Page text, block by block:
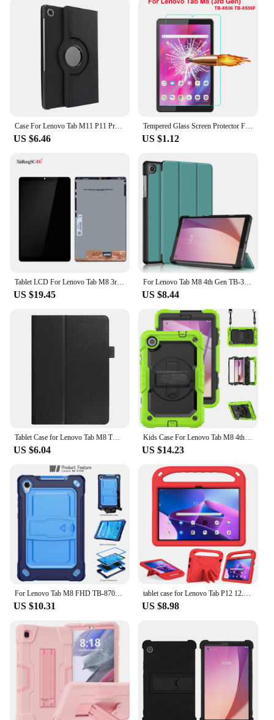
tech enthusiast or a professional in the electronics
industry, these batteries are an excellent choice for
anyone looking to keep their Lenovo Tab M8
running smoothly.
US $6.46
Tempered Glass Screen Protector For Lenovo Tab M8 (3rd Gen) TB-8506 TB-8506F 8.0 inch Tablet Film Guard
US $1.12
US $19.45
For Lenovo Tab M8 4th Gen TB-300XU TB-300FU Case Magnetic Stand Cover For Funda Lenovo Tab M8 Gen 4 Gen4 2024 Tablet Case
US $8.44
Tablet Case for Lenovo Tab M8 TB-8505 TB-8705 4th Gen TB-300FU Smart Cover for Lenovo Tab M8 4th M9 M10 M10 Plus 3rd Tablet
US $6.04
Kids Case For Lenovo Tab M8 4th Gen 2023 Silicone Anti-vibration Swivel Stand Wrist Strap With Screen Protector For Tb-300xu
US $14.23
For Lenovo Tab M8 FHD TB-8705F/N 8.0 inch Stand Cover Drop Protection Adjustable Tablet Case of Lenovo Tab M8 With Straps
US $10.31
tablet case for Lenovo Tab P12 12.7inch P11Pro TB-J706F 716F 11.5inch M10 3rd Gen X306X P11 TB-J606F k10 M10 FHD M11 M9 2023 M8
US $8.98